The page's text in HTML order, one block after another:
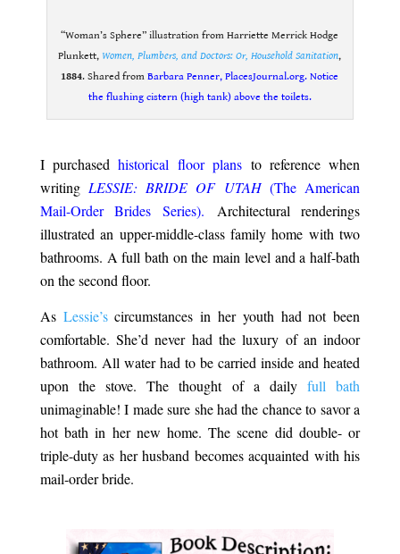
“Woman’s Sphere” illustration from Harriette Merrick Hodge
Plunkett, Women, Plumbers, and Doctors: Or, Household Sanitation,
1884. Shared fromBarbara Penner, PlacesJournal.org. Notice
the flushing cistern (high tank) above the toilets.
I purchasedhistorical floor plans to reference when
writing LESSIE: BRIDE OF UTAH(The American
Mail-Order Brides Series).
Architectural renderings
illustratedan upper-middle-class family home with two
bathrooms. A full bath on the main level and a half-bath
on the second floor.
As Lessie’scircumstances in her youth had not been
comfortable. She’d never had the luxury of an indoor
bathroom. All water had to be carried inside and heated
upon the stove. The thought of a dailyfull bath
unimaginable! I made sure she had the chance to savor a
hot bath in her new home. The scene did double- or
triple-duty as her husband becomes acquainted with his
mail-order bride.